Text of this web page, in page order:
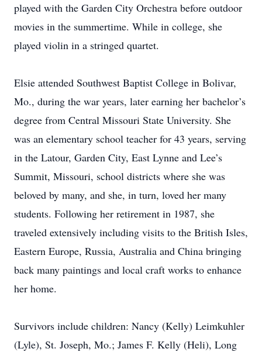
played with the Garden City Orchestra before outdoor
movies in the summertime. While in college, she
played violin in a stringed quartet.
Elsie attended Southwest Baptist College in Bolivar,
Mo., during the war years, later earning her bachelor’s
degree from Central Missouri State University. She
was an elementary school teacher for 43 years, serving
in the Latour, Garden City, East Lynne and Lee’s
Summit, Missouri, school districts where she was
beloved by many, and she, in turn, loved her many
students. Following her retirement in 1987, she
traveled extensively including visits to the British Isles,
Eastern Europe, Russia, Australia and China bringing
back many paintings and local craft works to enhance
her home.
Survivors include children: Nancy (Kelly) Leimkuhler
(Lyle), St. Joseph, Mo.; James F. Kelly (Heli), Long